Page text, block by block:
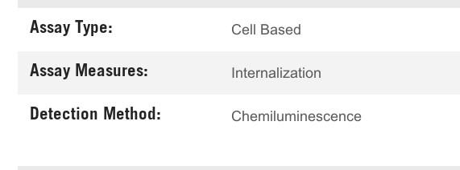
Assay Type: Cell Based
Assay Measures: Internalization
Detection Method: Chemiluminescence